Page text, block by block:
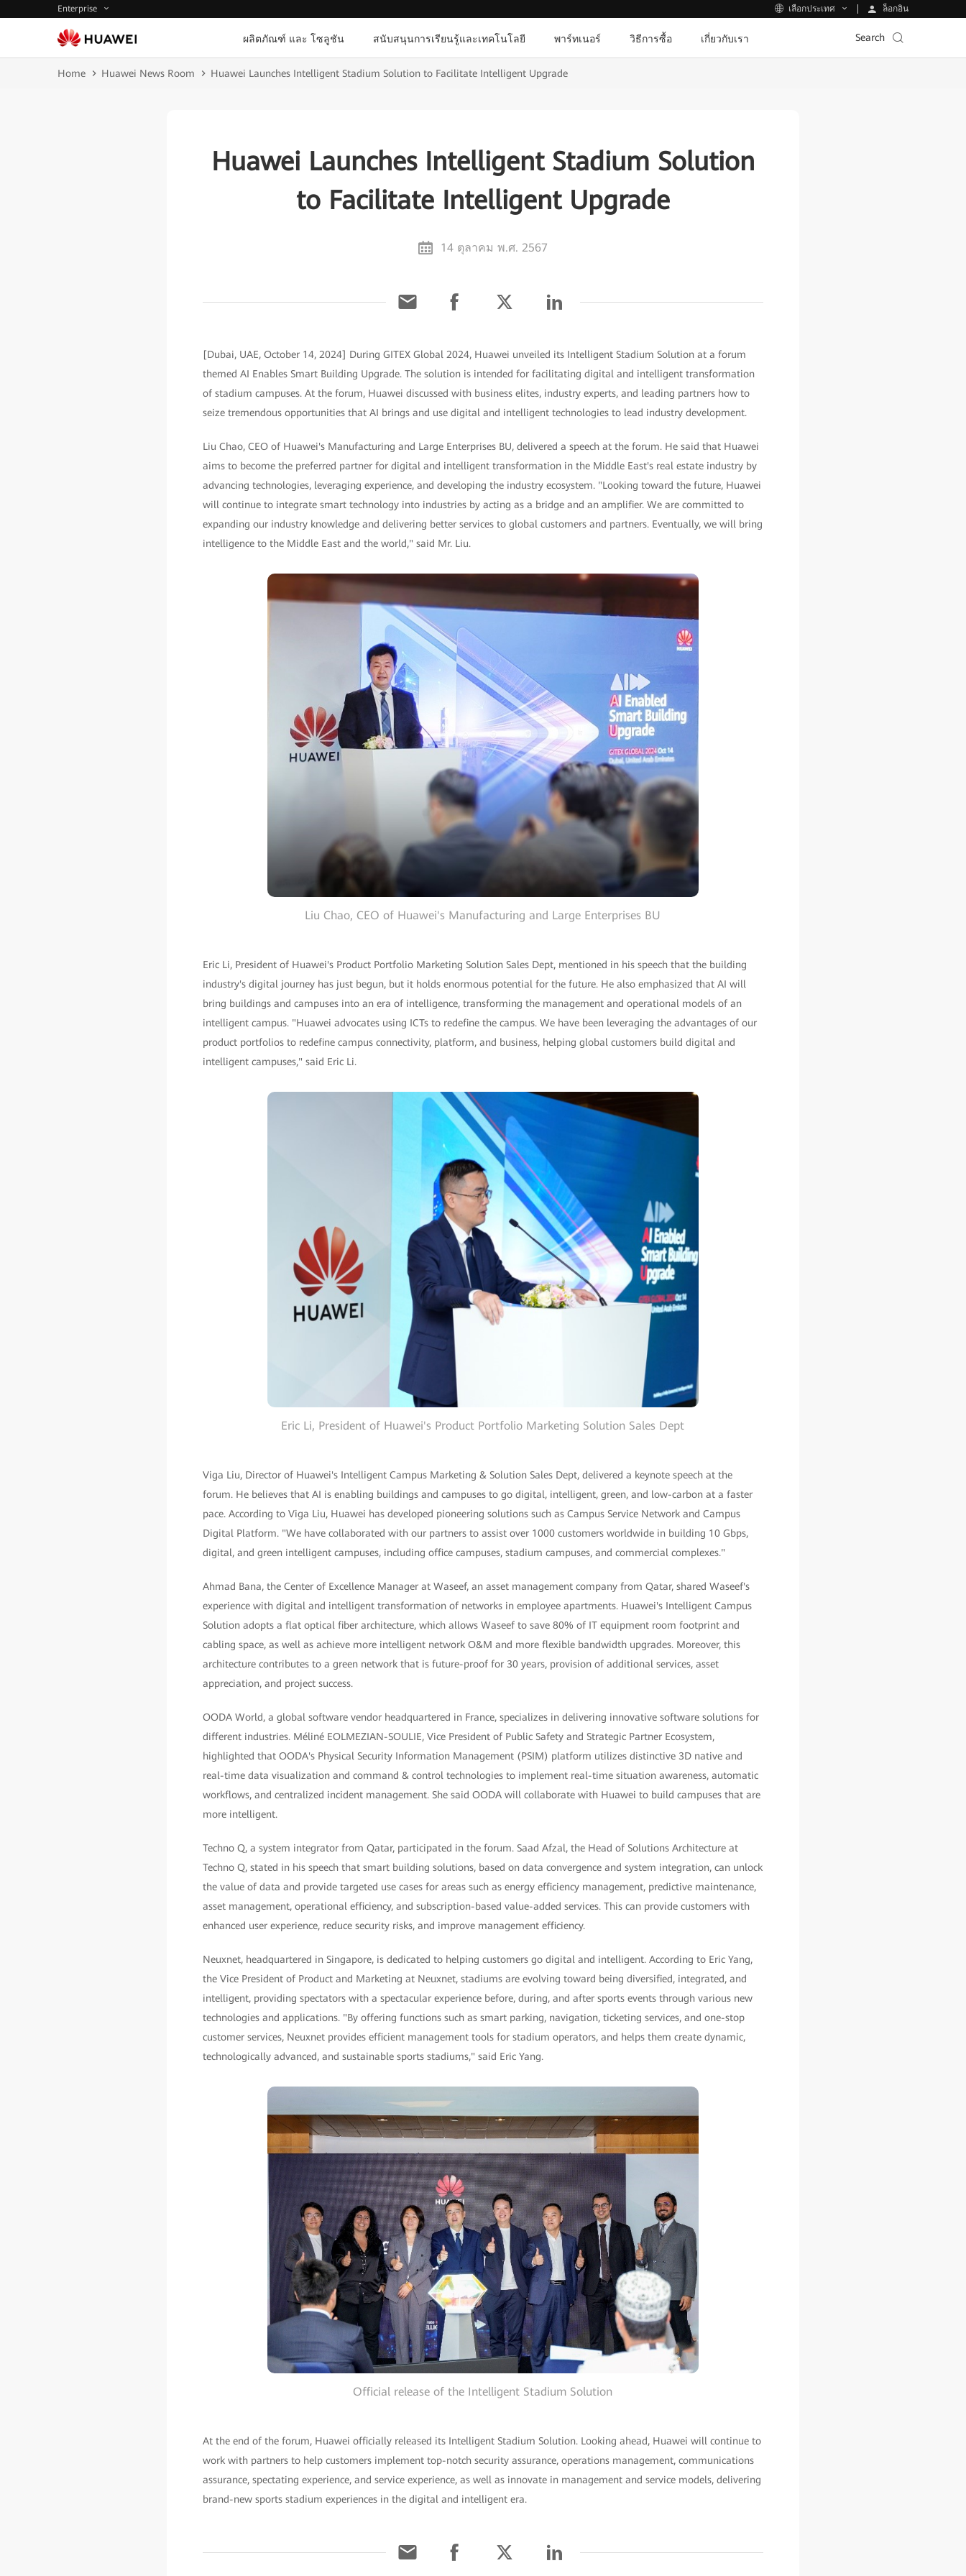
Enterprise เลือกประเทศ ล็อกอิน
ผลิตภัณฑ์ และ โซลูชัน สนับสนุนการเรียนรู้และเทคโนโลยี พาร์ทเนอร์ วิธีการซื้อ เกี่ยวกับเรา Search
Home Huawei News Room Huawei Launches Intelligent Stadium Solution to Facilitate Intelligent Upgrade
Huawei Launches Intelligent Stadium Solution
to Facilitate Intelligent Upgrade
14 ตุลาคม พ.ศ. 2567
[Dubai, UAE, October 14, 2024] During GITEX Global 2024, Huawei unveiled its Intelligent Stadium Solution at a forum
themed AI Enables Smart Building Upgrade. The solution is intended for facilitating digital and intelligent transformation
of stadium campuses. At the forum, Huawei discussed with business elites, industry experts, and leading partners how to
seize tremendous opportunities that AI brings and use digital and intelligent technologies to lead industry development.
Liu Chao, CEO of Huawei's Manufacturing and Large Enterprises BU, delivered a speech at the forum. He said that Huawei
aims to become the preferred partner for digital and intelligent transformation in the Middle East's real estate industry by
advancing technologies, leveraging experience, and developing the industry ecosystem. "Looking toward the future, Huawei
will continue to integrate smart technology into industries by acting as a bridge and an amplifier. We are committed to
expanding our industry knowledge and delivering better services to global customers and partners. Eventually, we will bring
intelligence to the Middle East and the world," said Mr. Liu.
Liu Chao, CEO of Huawei's Manufacturing and Large Enterprises BU
Eric Li, President of Huawei's Product Portfolio Marketing Solution Sales Dept, mentioned in his speech that the building
industry's digital journey has just begun, but it holds enormous potential for the future. He also emphasized that AI will
bring buildings and campuses into an era of intelligence, transforming the management and operational models of an
intelligent campus. "Huawei advocates using ICTs to redefine the campus. We have been leveraging the advantages of our
product portfolios to redefine campus connectivity, platform, and business, helping global customers build digital and
intelligent campuses," said Eric Li.
Eric Li, President of Huawei's Product Portfolio Marketing Solution Sales Dept
Viga Liu, Director of Huawei's Intelligent Campus Marketing & Solution Sales Dept, delivered a keynote speech at the
forum. He believes that AI is enabling buildings and campuses to go digital, intelligent, green, and low-carbon at a faster
pace. According to Viga Liu, Huawei has developed pioneering solutions such as Campus Service Network and Campus
Digital Platform. "We have collaborated with our partners to assist over 1000 customers worldwide in building 10 Gbps,
digital, and green intelligent campuses, including office campuses, stadium campuses, and commercial complexes."
Ahmad Bana, the Center of Excellence Manager at Waseef, an asset management company from Qatar, shared Waseef's
experience with digital and intelligent transformation of networks in employee apartments. Huawei's Intelligent Campus
Solution adopts a flat optical fiber architecture, which allows Waseef to save 80% of IT equipment room footprint and
cabling space, as well as achieve more intelligent network O&M and more flexible bandwidth upgrades. Moreover, this
architecture contributes to a green network that is future-proof for 30 years, provision of additional services, asset
appreciation, and project success.
OODA World, a global software vendor headquartered in France, specializes in delivering innovative software solutions for
different industries. Méliné EOLMEZIAN-SOULIE, Vice President of Public Safety and Strategic Partner Ecosystem,
highlighted that OODA's Physical Security Information Management (PSIM) platform utilizes distinctive 3D native and
real-time data visualization and command & control technologies to implement real-time situation awareness, automatic
workflows, and centralized incident management. She said OODA will collaborate with Huawei to build campuses that are
more intelligent.
Techno Q, a system integrator from Qatar, participated in the forum. Saad Afzal, the Head of Solutions Architecture at
Techno Q, stated in his speech that smart building solutions, based on data convergence and system integration, can unlock
the value of data and provide targeted use cases for areas such as energy efficiency management, predictive maintenance,
asset management, operational efficiency, and subscription-based value-added services. This can provide customers with
enhanced user experience, reduce security risks, and improve management efficiency.
Neuxnet, headquartered in Singapore, is dedicated to helping customers go digital and intelligent. According to Eric Yang,
the Vice President of Product and Marketing at Neuxnet, stadiums are evolving toward being diversified, integrated, and
intelligent, providing spectators with a spectacular experience before, during, and after sports events through various new
technologies and applications. "By offering functions such as smart parking, navigation, ticketing services, and one-stop
customer services, Neuxnet provides efficient management tools for stadium operators, and helps them create dynamic,
technologically advanced, and sustainable sports stadiums," said Eric Yang.
Official release of the Intelligent Stadium Solution
At the end of the forum, Huawei officially released its Intelligent Stadium Solution. Looking ahead, Huawei will continue to
work with partners to help customers implement top-notch security assurance, operations management, communications
assurance, spectating experience, and service experience, as well as innovate in management and service models, delivering
brand-new sports stadium experiences in the digital and intelligent era.